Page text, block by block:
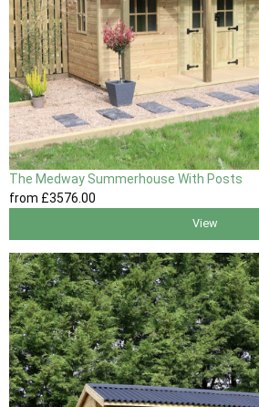
The Medway Summerhouse With Posts
from £3576 .00
View